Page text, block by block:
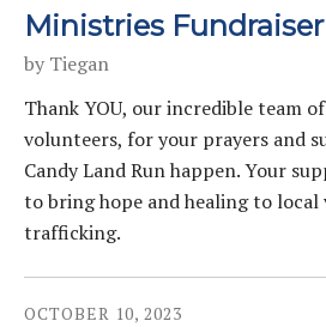
Ministries Fundraiser
by Tiegan
Thank YOU, our incredible team
volunteers, for your prayers and
Candy Land Run happen. Your
to bring hope and healing to local
trafficking.
OCTOBER 10, 2023